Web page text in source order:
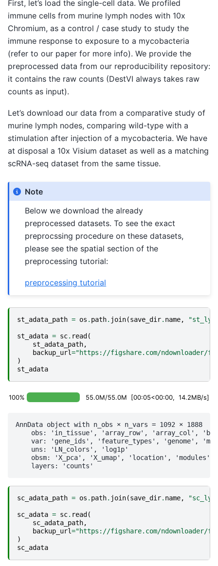
First, let’s load the single-cell data. We profiled
immune cells from murine lymph nodes with 10x
Chromium, as a control / case study to study the
immune response to exposure to a mycobacteria
(refer to our paper for more info). We provide the
preprocessed data from our reproducibility repository:
it contains the raw counts (DestVI always takes raw
counts as input).
Let’s download our data from a comparative study of
murine lymph nodes, comparing wild-type with a
stimulation after injection of a mycobacteria. We have
at disposal a 10x Visium dataset as well as a matching
scRNA-seq dataset from the same tissue.
Note
Below we download the already
preprocessed datasets. To see the exact
preprocssing procedure on these datasets,
please see the spatial section of the
preprocessing tutorial:
preprocessing tutorial
st_adata_path = os . path. join(save_dir. name,
st_adata = sc. read (
st_adata_path,
backup_url="https://figshare.com/ndownloader/
)
st_adata
100% 55.0M/55.0M [00:05<00:00, 14.2MB/s]
AnnData object with n_obs × n_vars = 1092 × 1888
obs: 'in_tissue', 'array_row', 'array_col',
var: 'gene_ids', 'feature_types', 'genome',
    uns: 'LN_colors', 'log1p'
obsm: 'X_pca', 'X_umap', 'location', 'modules',
sc_adata_path = os . path. join(save_dir. name,
sc_adata = sc. read (
sc_adata_path,
backup_url="https://figshare.com/ndownloader/
)
sc_adata